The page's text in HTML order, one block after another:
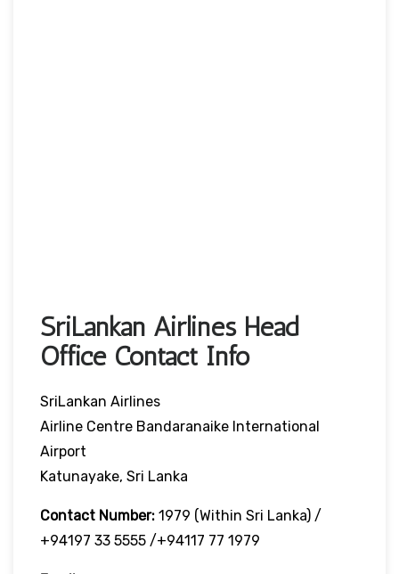
SriLankan Airlines Head
Office Contact Info
SriLankan Airlines
Airline Centre Bandaranaike International
Airport
Katunayake, Sri Lanka
Contact Number: 1979 (Within Sri Lanka) /
+94197 33 5555 /+94117 77 1979